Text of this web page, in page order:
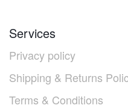
Services
Privacy policy
Shipping & Returns
Terms & Conditions